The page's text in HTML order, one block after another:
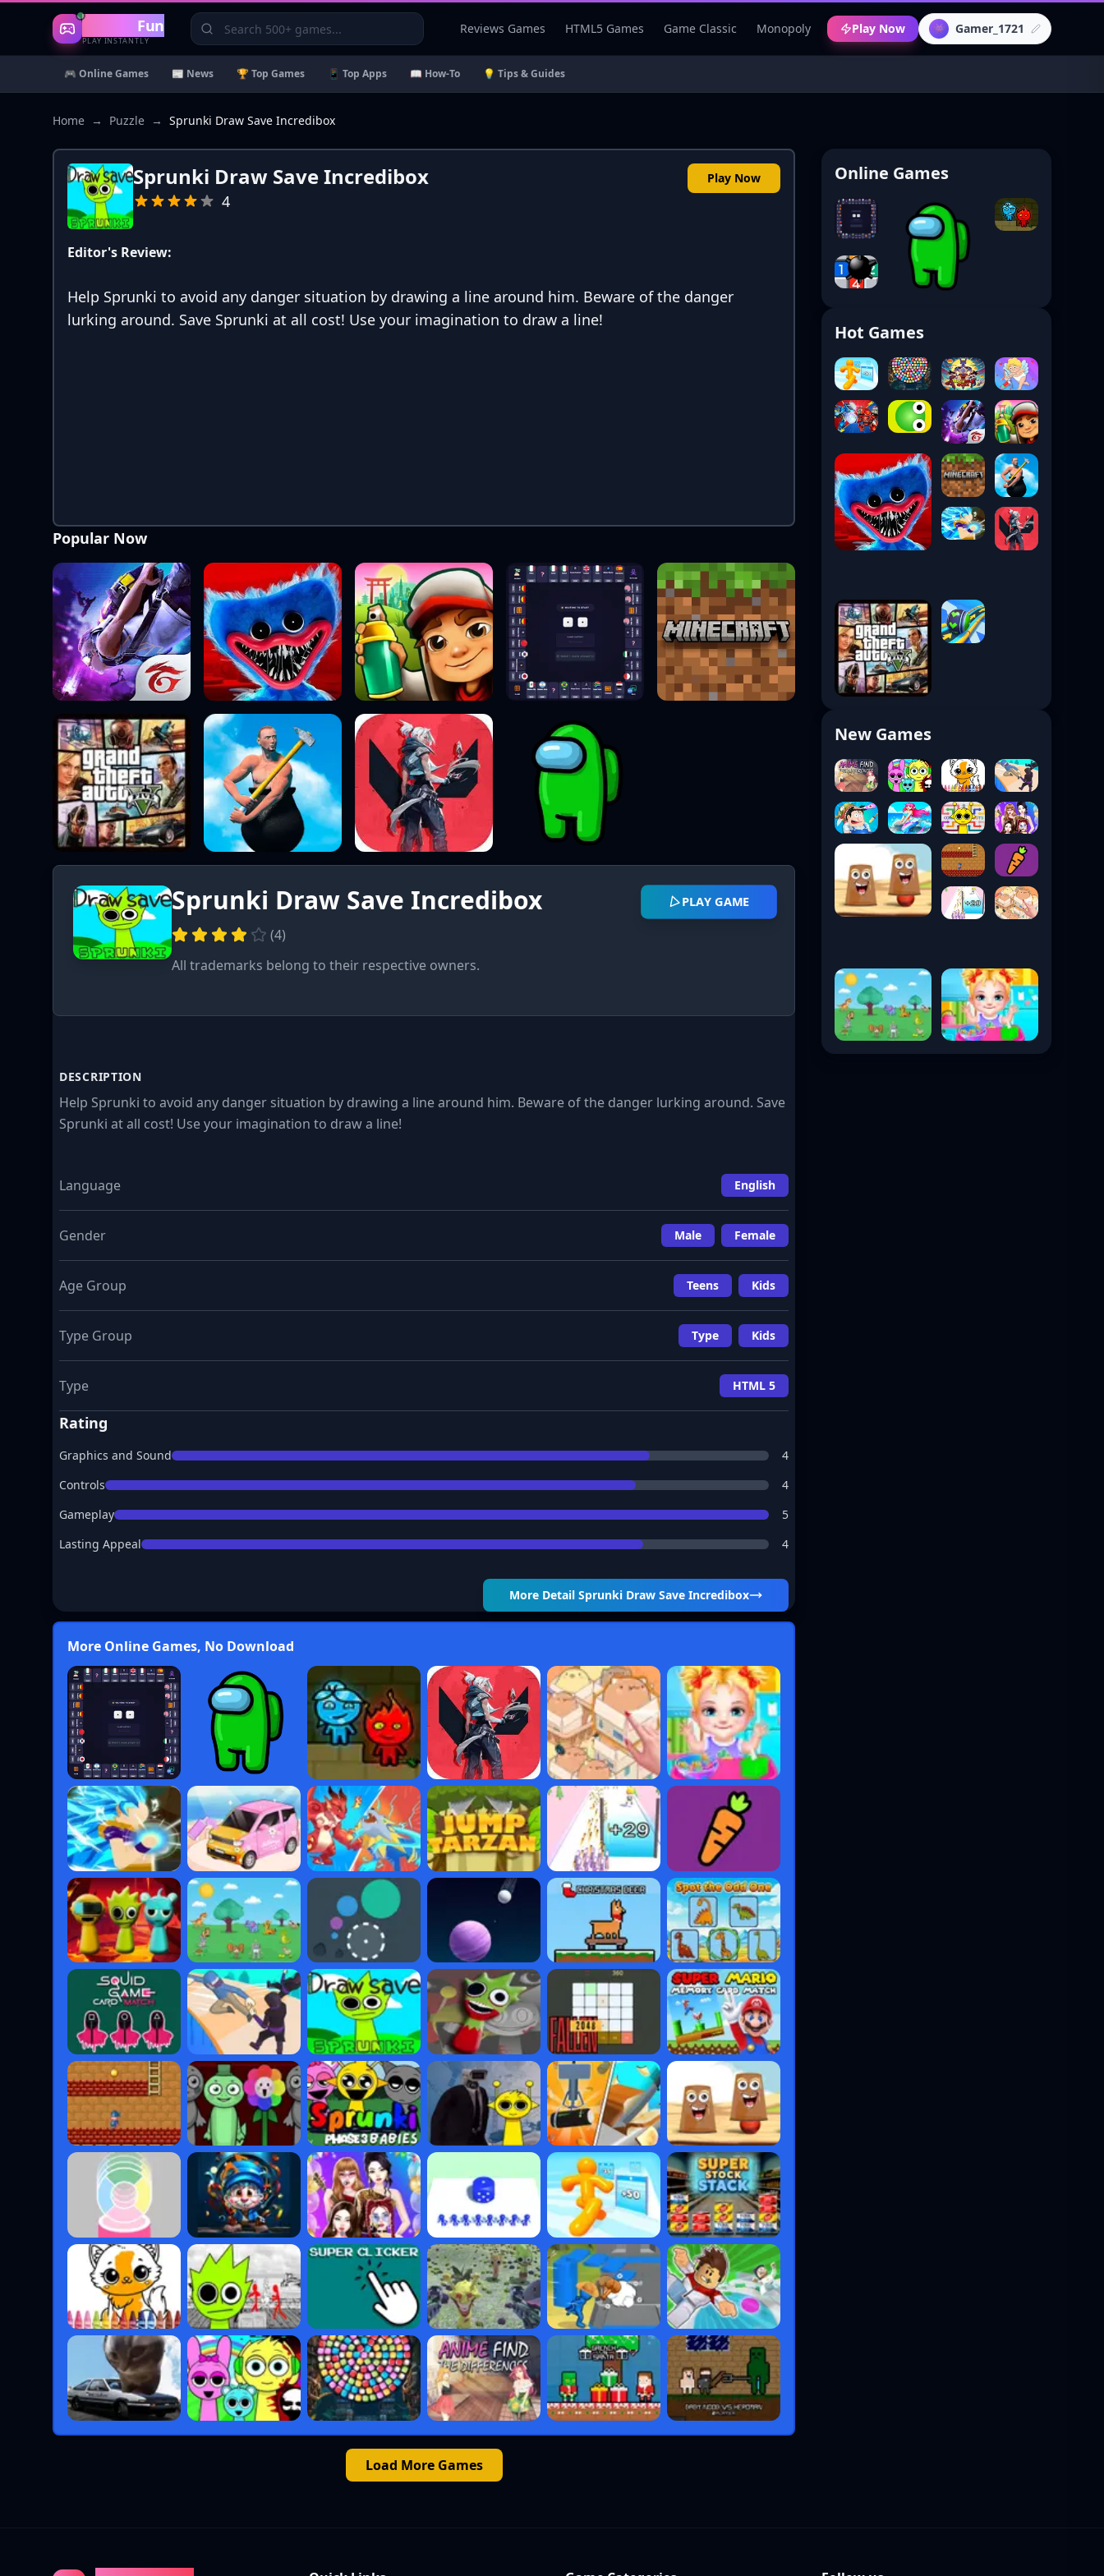
Gaming Fun
PLAY INSTANTLY
Reviews Games HTML5 Games Game Classic Monopoly Play Now 👾 Gamer_1721
🎮 Online Games 📰 News 🏆 Top Games 📱 Top Apps 📖 How-To 💡 Tips & Guides
Home → Puzzle → Sprunki Draw Save Incredibox
Sprunki Draw Save Incredibox
4
Play Now
Editor's Review:
Help Sprunki to avoid any danger situation by drawing a line around him. Beware of the danger
lurking around. Save Sprunki at all cost! Use your imagination to draw a line!
Popular Now
Sprunki Draw Save Incredibox
(4)
All trademarks belong to their respective owners.
PLAY GAME
DESCRIPTION
Help Sprunki to avoid any danger situation by drawing a line around him. Beware of the danger lurking around. Save
Sprunki at all cost! Use your imagination to draw a line!
Language English
Gender Male Female
Age Group Teens Kids
Type Group Type Kids
Type HTML 5
Rating
Graphics and Sound
4
Controls
4
Gameplay
5
Lasting Appeal
4
More Detail Sprunki Draw Save Incredibox
More Online Games, No Download
Load More Games
Online Games
Hot Games
New Games